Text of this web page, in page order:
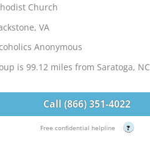
Church
VA
Anonymous
is 99.12 miles from Saratoga, NC
Call (866) 351-4022
Free confidential helpline ?